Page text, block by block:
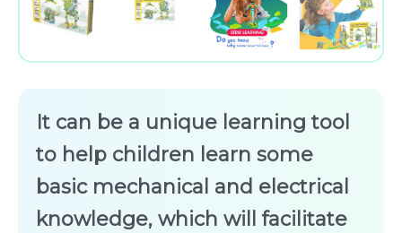
It can be a unique learning tool
to help children learn some
basic mechanical and electrical
knowledge, which will facilitate